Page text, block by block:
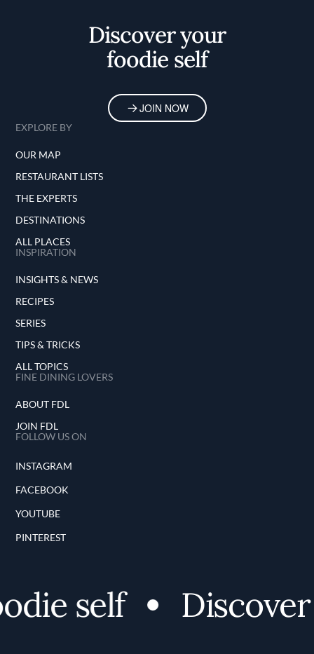
Discover your
foodie self
JOIN NOW
EXPLORE BY
OUR MAP
RESTAURANT LISTS
THE EXPERTS
DESTINATIONS
ALL PLACES
INSPIRATION
INSIGHTS & NEWS
RECIPES
SERIES
TIPS & TRICKS
ALL TOPICS
FINE DINING LOVERS
ABOUT FDL
JOIN FDL
FOLLOW US ON
INSTAGRAM
FACEBOOK
YOUTUBE
PINTEREST
self Discover